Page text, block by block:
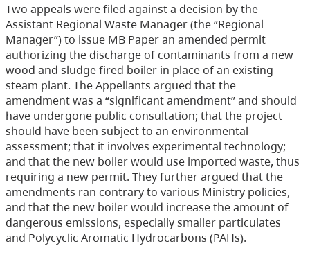
Two appeals were filed against a decision by the
Assistant Regional Waste Manager (the “Regional
Manager”) to issue MB Paper an amended permit
authorizing the discharge of contaminants from a new
wood and sludge fired boiler in place of an existing
steam plant. The Appellants argued that the
amendment was a “significant amendment” and should
have undergone public consultation; that the project
should have been subject to an environmental
assessment; that it involves experimental technology;
and that the new boiler would use imported waste, thus
requiring a new permit. They further argued that the
amendments ran contrary to various Ministry policies,
and that the new boiler would increase the amount of
dangerous emissions, especially smaller particulates
and Polycyclic Aromatic Hydrocarbons (PAHs).